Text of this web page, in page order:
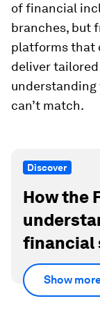
of financial
branches, but
platforms that
deliver
can’t match.
Discover
How the
financial
Show